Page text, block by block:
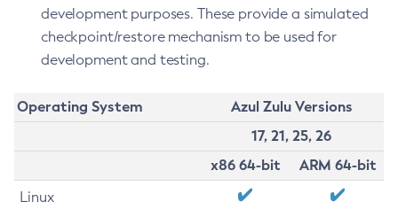
development purposes. These provide a simulated
checkpoint/restore mechanism to be used for
development and testing.
Operating System
Azul Zulu Versions
17, 21, 25, 26
x86 64-bit
ARM 64-bit
Linux